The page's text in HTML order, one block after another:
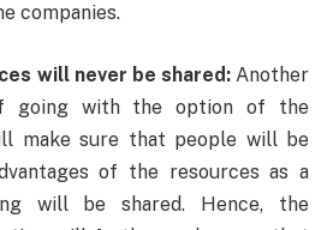
companies.
will never be shared:Another
going with the option of the
make sure that people will be
of the resources as a
will be shared. Hence, the